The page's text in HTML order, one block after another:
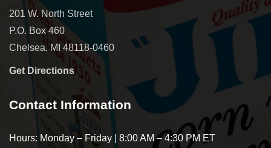
201 W. North Street
P.O. Box 460
Chelsea, MI 48118-0460
Get Directions
Contact Information
Hours: Monday – Friday | 8:00 AM – 4:30 PM ET